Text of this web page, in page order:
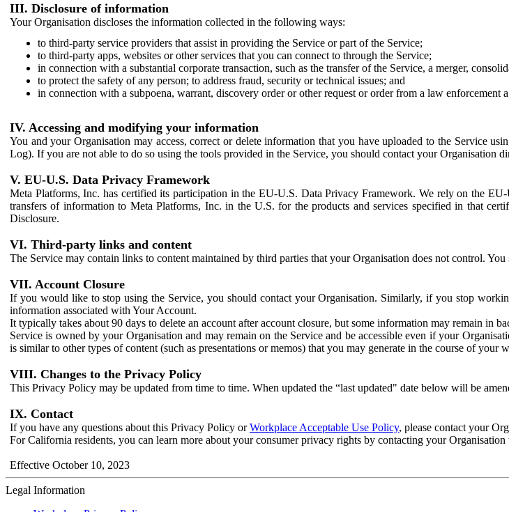
III. Disclosure of information
Your Organisation discloses the information collected in the following ways:
to third-party service providers that assist in providing the Service or part of the Service;
to third-party apps, websites or other services that you can connect to through the Service;
in connection with a substantial corporate transaction, such as the transfer of the Service, a merger,
to protect the safety of any person; to address fraud, security or technical issues; and
in connection with a subpoena, warrant, discovery order or other request or order from a law enforcement
IV. Accessing and modifying your information
You and your Organisation may access, correct or delete information that you have uploaded to the Service
Log). If you are not able to do so using the tools provided in the Service, you should contact your Organisation
V. EU-U.S. Data Privacy Framework
Meta Platforms, Inc. has certified its participation in the EU-U.S. Data Privacy Framework. We rely on the
transfers of information to Meta Platforms, Inc. in the U.S. for the products and services specified in that
Disclosure.
VI. Third-party links and content
The Service may contain links to content maintained by third parties that your Organisation does not control.
VII. Account Closure
If you would like to stop using the Service, you should contact your Organisation. Similarly, if you stop
information associated with Your Account.
It typically takes about 90 days to delete an account after account closure, but some information may remain in
Service is owned by your Organisation and may remain on the Service and be accessible even if your
is similar to other types of content (such as presentations or memos) that you may generate in the course of your
VIII. Changes to the Privacy Policy
This Privacy Policy may be updated from time to time. When updated the “last updated" date below will be
IX. Contact
If you have any questions about this Privacy Policy orWorkplace Acceptable Use Policy, please contact your
For California residents, you can learn more about your consumer privacy rights by contacting your
Effective October 10, 2023
Legal Information